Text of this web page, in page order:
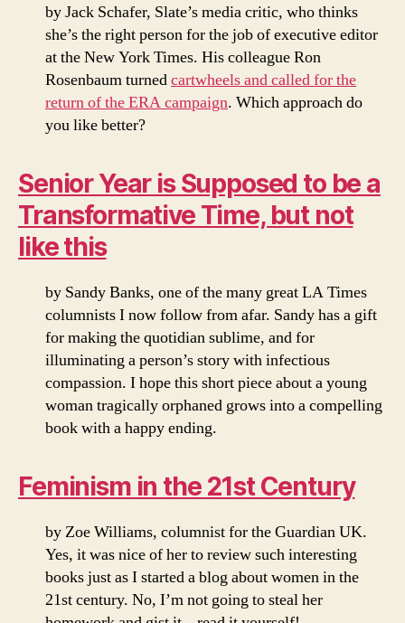
by Jack Schafer, Slate’s media critic, who thinks
she’s the right person for the job of executive editor
at the New York Times. His colleague Ron
Rosenbaum turnedcartwheels and called for the
return of the ERA campaign. Which approach do
you like better?
Senior Year is Supposed to be a
Transformative Time, but not
like this
by Sandy Banks, one of the many great LA Times
columnists I now follow from afar. Sandy has a gift
for making the quotidian sublime, and for
illuminating a person’s story with infectious
compassion. I hope this short piece about a young
woman tragically orphaned grows into a compelling
book with a happy ending.
Feminism in the 21st Century
by Zoe Williams, columnist for the Guardian UK.
Yes, it was nice of her to review such interesting
books just as I started a blog about women in the
21st century. No, I’m not going to steal her